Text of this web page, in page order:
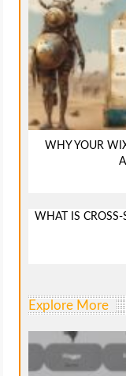
WHY YOUR
WHAT IS
Explore More